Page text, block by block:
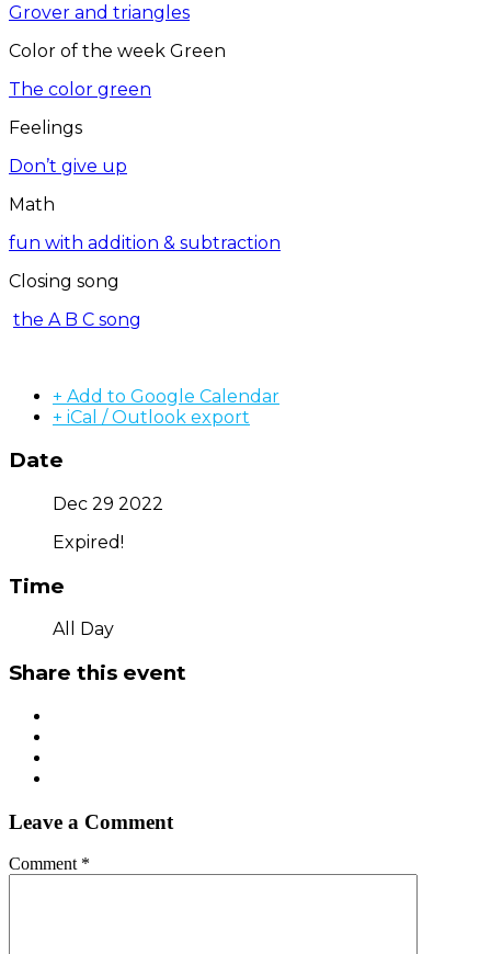
Grover and triangles
Color of the week Green
The color green
Feelings
Don’t give up
Math
fun with addition & subtraction
Closing song
the A B C song
+ Add to Google Calendar
+ iCal / Outlook export
Date
Dec 29 2022
Expired!
Time
All Day
Share this event
Leave a Comment
Comment *